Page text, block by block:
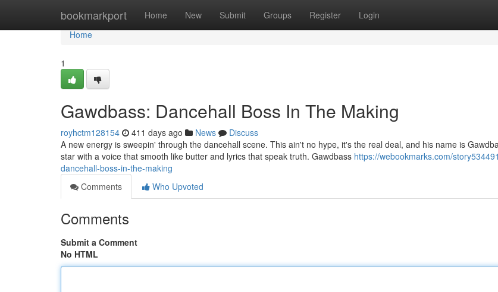
bookmarkport Home New Submit Groups Register Login
Home
Home
1
Gawdbass: Dancehall Boss In The Making
royhctm128154 411 days ago News
Discuss
A new energy is sweepin' through the dancehall scene. This ain't no hype, it's the real deal, and his name is
star with a voice that smooth like butter and lyrics that speak truth. Gawdbass https://webookmarks.com/
dancehall-boss-in-the-making
Comments
Who Upvoted
Comments
Submit a Comment
No HTML